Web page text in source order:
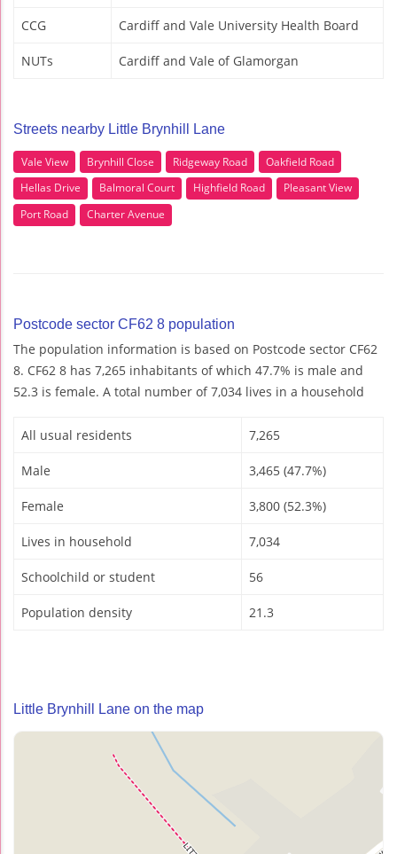
CCG Cardiff and Vale University Health Board
NUTs Cardiff and Vale of Glamorgan
Streets nearby Little Brynhill Lane
Vale View Brynhill Close Ridgeway Road
Oakfield Road
Hellas Drive
Balmoral Court Highfield Road
Pleasant View
Port Road
Charter Avenue
Postcode sector CF62 8 population
The population information is based on Postcode sector CF62
8. CF62 8 has 7,265 inhabitants of which 47.7% is male and
52.3 is female. A total number of 7,034 lives in a household
All usual residents 7,265
Male 3,465 (47.7%)
Female 3,800 (52.3%)
Lives in household 7,034
Schoolchild or student 56
Population density 21.3
Little Brynhill Lane on the map